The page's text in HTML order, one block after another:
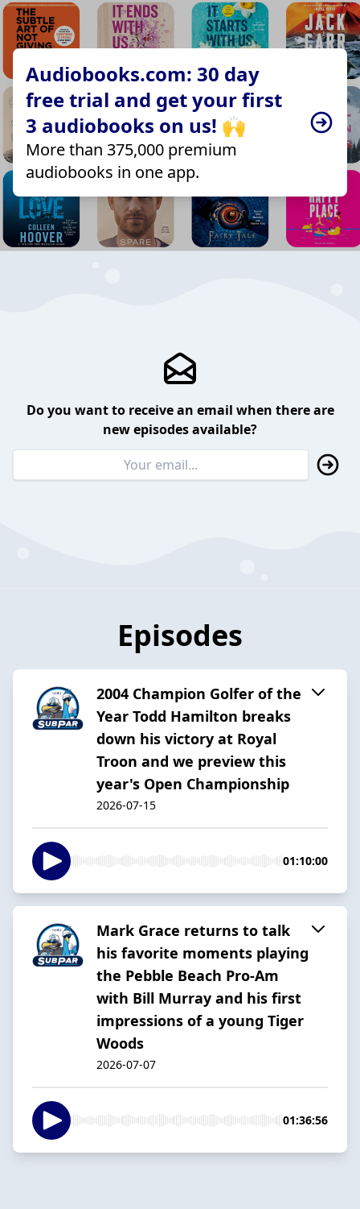
Audiobooks.com: 30 day
free trial and get your first
3 audiobooks on us! 🙌
More than 375,000 premium
audiobooks in one app.
Do you want to receive an email when there are
new episodes available?
Episodes
2004 Champion Golfer of the
Year Todd Hamilton breaks
down his victory at Royal
Troon and we preview this
year's Open Championship
2026-07-15
01:10:00
Mark Grace returns to talk
his favorite moments playing
the Pebble Beach Pro-Am
with Bill Murray and his first
impressions of a young Tiger
Woods
2026-07-07
01:36:56